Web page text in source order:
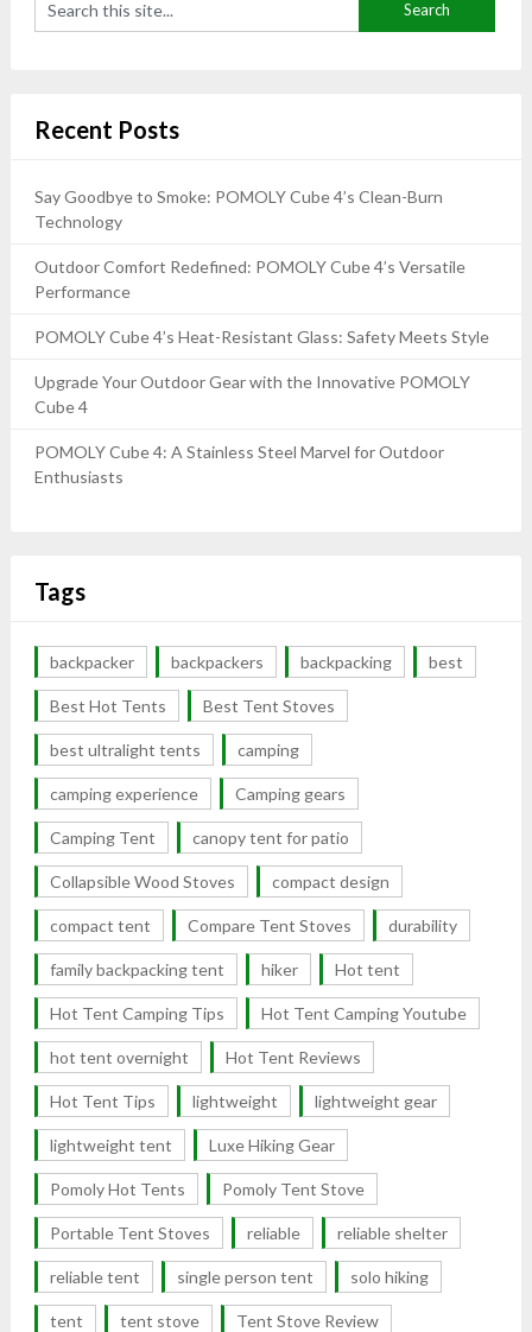
Recent Posts
Say Goodbye to Smoke: POMOLY Cube 4’s Clean-Burn
Technology
Outdoor Comfort Redefined: POMOLY Cube 4’s Versatile
Performance
POMOLY Cube 4’s Heat-Resistant Glass: Safety Meets Style
Upgrade Your Outdoor Gear with the Innovative POMOLY
Cube 4
POMOLY Cube 4: A Stainless Steel Marvel for Outdoor
Enthusiasts
Tags
backpacker backpackers backpacking best
Best Hot Tents Best Tent Stoves
best ultralight tents camping
camping experience Camping gears
Camping Tent canopy tent for patio
Collapsible Wood Stoves compact design
compact tent Compare Tent Stoves durability
family backpacking tent hiker Hot tent
Hot Tent Camping Tips Hot Tent Camping Youtube
hot tent overnight Hot Tent Reviews
Hot Tent Tips lightweight lightweight gear
lightweight tent Luxe Hiking Gear
Pomoly Hot Tents Pomoly Tent Stove
Portable Tent Stoves reliable reliable shelter
reliable tent single person tent solo hiking
tent tent stove Tent Stove Review